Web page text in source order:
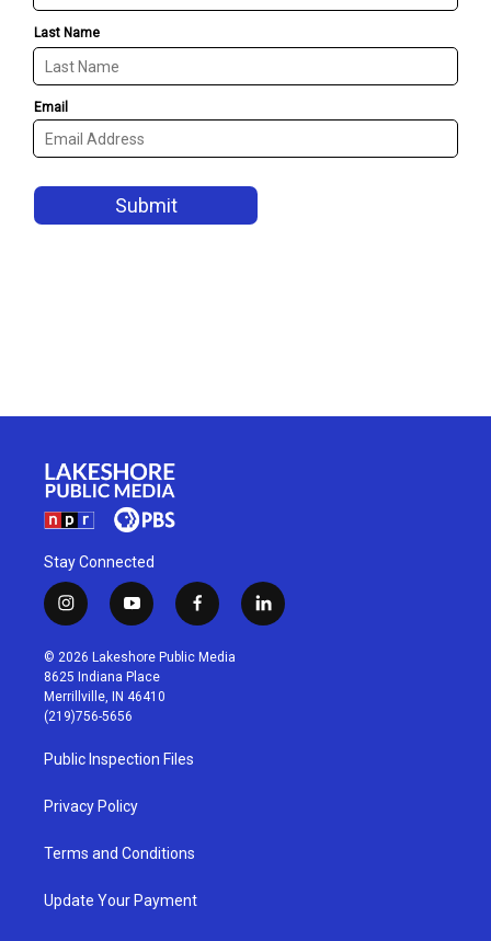
Stay Connected
i
n
s
t
a
g
r
a
m
y
o
u
t
u
b
f
a
c
l
i
© 2026 Lakeshore Public Media
8625 Indiana Place
Merrillville, IN 46410
(219)756-5656
Public Inspection Files
Privacy Policy
Terms and Conditions
Update Your Payment